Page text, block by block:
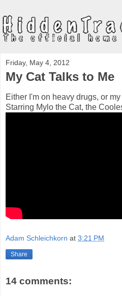
Friday, May 4, 2012
My Cat Talks to Me
Either I'm on heavy drugs, or
Starring Mylo the Cat, the
Adam Schleichkorn at 3:21 PM
Share
14 comments: